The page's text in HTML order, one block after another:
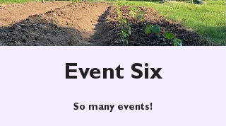
Event Six
So many events!